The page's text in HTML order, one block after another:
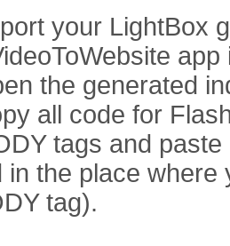
your LightBox
the generated
all code for
tags and
in the place
tag).